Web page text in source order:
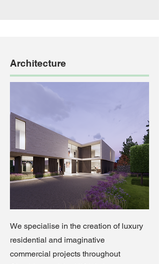
Architecture
We specialise in the creation of luxury
residential and imaginative
commercial projects throughout